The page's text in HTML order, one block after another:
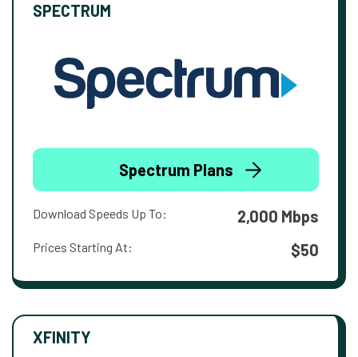
SPECTRUM
Spectrum Plans
Download Speeds Up To: 2,000 Mbps
Prices Starting At: $50
XFINITY